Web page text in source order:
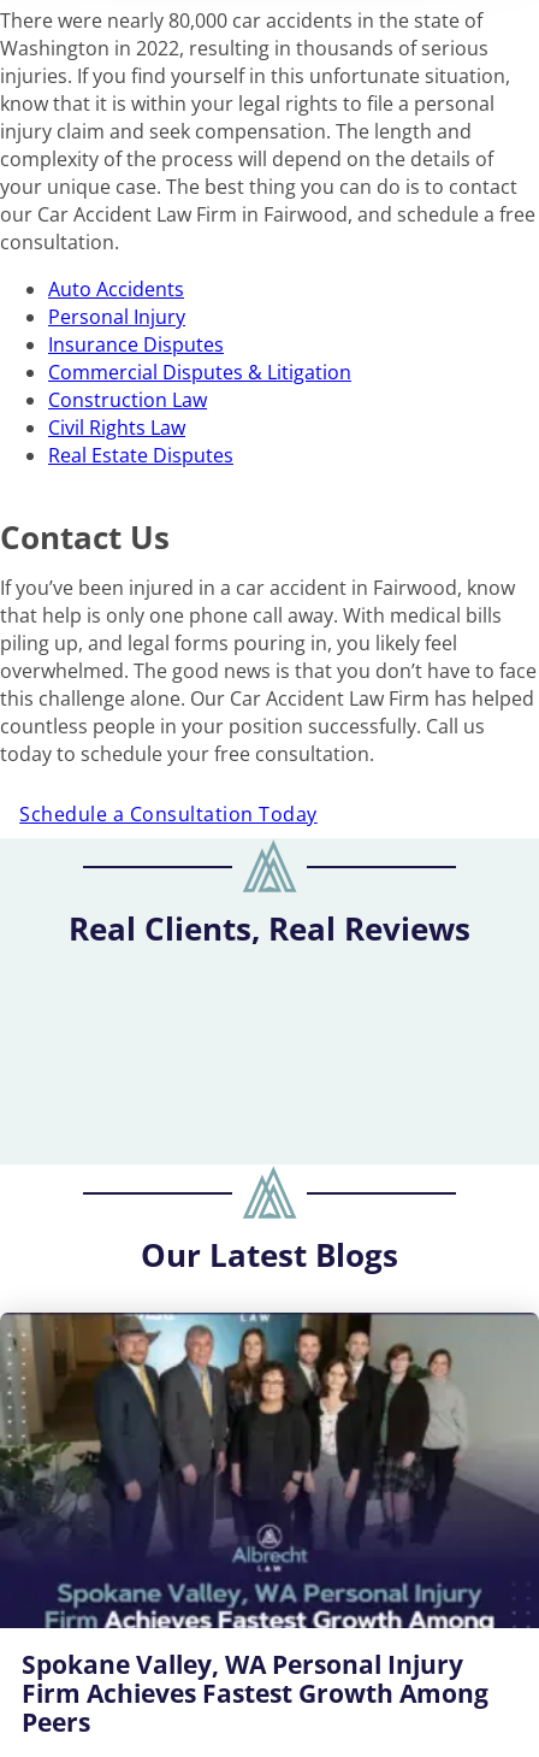
There were nearly 80,000 car accidents in the state of
Washington in 2022, resulting in thousands of serious
injuries. If you find yourself in this unfortunate situation,
know that it is within your legal rights to file a personal
injury claim and seek compensation. The length and
complexity of the process will depend on the details of
your unique case. The best thing you can do is to contact
our Car Accident Law Firm in Fairwood, and schedule a free
consultation.
Auto Accidents
Personal Injury
Insurance Disputes
Commercial Disputes & Litigation
Construction Law
Civil Rights Law
Real Estate Disputes
Contact Us
If you’ve been injured in a car accident in Fairwood, know
that help is only one phone call away. With medical bills
piling up, and legal forms pouring in, you likely feel
overwhelmed. The good news is that you don’t have to face
this challenge alone. Our Car Accident Law Firm has helped
countless people in your position successfully. Call us
today to schedule your free consultation.
Schedule a Consultation Today
Real Clients, Real Reviews
Our Latest Blogs
Spokane Valley, WA Personal Injury
Firm Achieves Fastest Growth Among
Peers